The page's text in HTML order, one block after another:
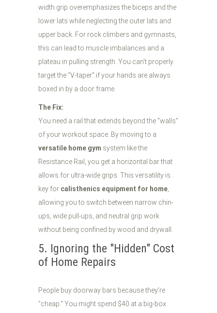
width grip overemphasizes the biceps and the
lower lats while neglecting the outer lats and
upper back. For rock climbers and gymnasts,
this can lead to muscle imbalances and a
plateau in pulling strength. You can’t properly
target the "V-taper" if your hands are always
boxed in by a door frame.
The Fix:
You need a rail that extends beyond the "walls"
of your workout space. By moving to a
versatile home gym system like the
Resistance Rail, you get a horizontal bar that
allows for ultra-wide grips. This versatility is
key for calisthenics equipment for home,
allowing you to switch between narrow chin-
ups, wide pull-ups, and neutral grip work
without being confined by wood and drywall.
5. Ignoring the "Hidden" Cost
of Home Repairs
People buy doorway bars because they’re
"cheap." You might spend $40 at a big-box